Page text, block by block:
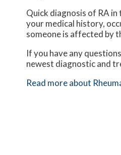
Quick diagnosis of RA
your medical history,
someone is affected by
If you have any
newest diagnostic and
Read more about